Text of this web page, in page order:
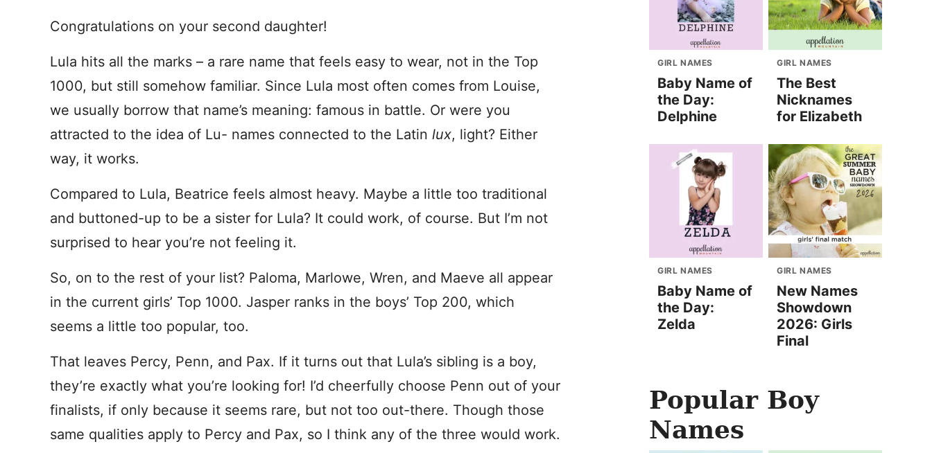
Congratulations on your second daughter!
Lula hits all the marks – a rare name that feels easy to wear, not in the Top
1000, but still somehow familiar. Since Lula most often comes from Louise,
we usually borrow that name’s meaning: famous in battle. Or were you
attracted to the idea of Lu- names connected to the Latin lux, light? Either
way, it works.
Compared to Lula, Beatrice feels almost heavy. Maybe a little too traditional
and buttoned-up to be a sister for Lula? It could work, of course. But I’m not
surprised to hear you’re not feeling it.
So, on to the rest of your list? Paloma, Marlowe, Wren, and Maeve all appear
in the current girls’ Top 1000. Jasper ranks in the boys’ Top 200, which
seems a little too popular, too.
That leaves Percy, Penn, and Pax. If it turns out that Lula’s sibling is a boy,
they’re exactly what you’re looking for! I’d cheerfully choose Penn out of your
finalists, if only because it seems rare, but not too out-there. Though those
same qualities apply to Percy and Pax, so I think any of the three would work.
GIRL NAMES
Baby Name of
the Day:
Delphine
GIRL NAMES
The Best
Nicknames
for Elizabeth
GIRL NAMES
Baby Name of
the Day:
Zelda
GIRL NAMES
New Names
Showdown
2026: Girls
Final
Popular Boy
Names